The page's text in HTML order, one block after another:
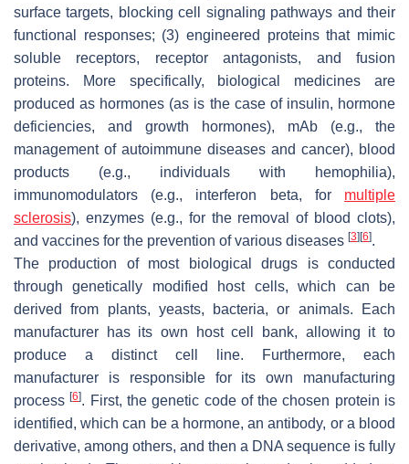
surface targets, blocking cell signaling pathways and their
functional responses; (3) engineered proteins that mimic
soluble receptors, receptor antagonists, and fusion
proteins. More specifically, biological medicines are
produced as hormones (as is the case of insulin, hormone
deficiencies, and growth hormones), mAb (e.g., the
management of autoimmune diseases and cancer), blood
products (e.g., individuals with hemophilia),
immunomodulators (e.g., interferon beta, for multiple
sclerosis), enzymes (e.g., for the removal of blood clots),
and vaccines for the prevention of various diseases [3] [6].
The production of most biological drugs is conducted
through genetically modified host cells, which can be
derived from plants, yeasts, bacteria, or animals. Each
manufacturer has its own host cell bank, allowing it to
produce a distinct cell line. Furthermore, each
manufacturer is responsible for its own manufacturing
process[6]. First, the genetic code of the chosen protein is
identified, which can be a hormone, an antibody, or a blood
derivative, among others, and then a DNA sequence is fully